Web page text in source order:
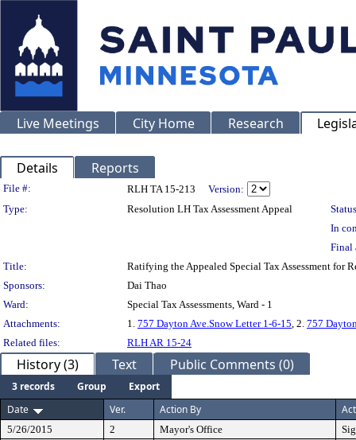
Live Meetings City Home Research
Details Reports
Legislation Details
File #: RLH TA 15-213
Version:
Type:
Resolution LH Tax Assessment Appeal
In
Final
Title:
Ratifying the Appealed Special Tax Assessment for
Sponsors:
Dai Thao
Ward:
Special Tax Assessments, Ward - 1
Attachments:
1. 757 Dayton Ave.Snow Letter 1-6-15, 2. 757
Related files:
RLH AR 15-24
History (3) Text Public Comments (0)
3 records Group
Export
Date
Ver. Action By
5/26/2015 2 Mayor's Office